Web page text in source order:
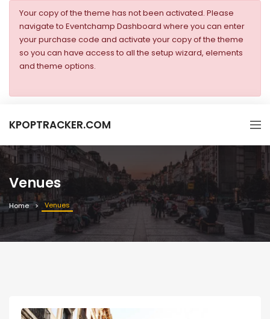
Your copy of the theme has not been activated. Please
navigate to Eventchamp Dashboard where you can enter
your purchase code and activate your copy of the theme
so you can have access to all the setup wizard, elements
and theme options.
KPOPTRACKER.COM
Venues
Home Venues